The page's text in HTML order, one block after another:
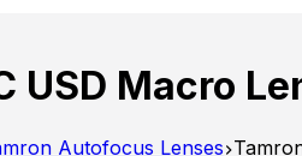
USD Macro
Autofocus Lenses